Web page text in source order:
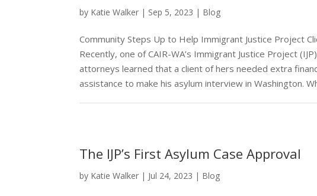
by Katie Walker | Sep 5, 2023 | Blog
Community Steps Up to Help Immigrant Justice Project
Recently, one of CAIR-WA’s Immigrant Justice Project (IJP)
attorneys learned that a client of hers needed extra
assistance to make his asylum interview in Washington.
The IJP’s First Asylum Case Approval
by Katie Walker | Jul 24, 2023 | Blog